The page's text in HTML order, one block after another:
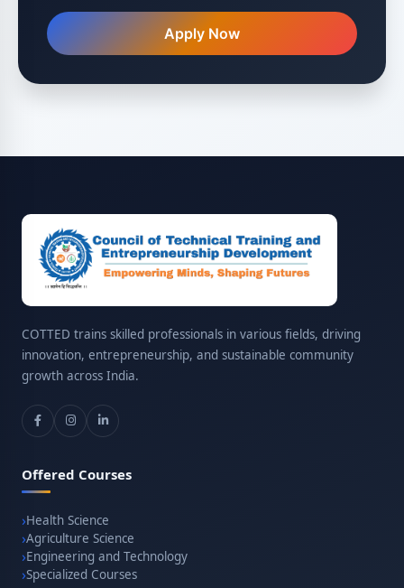
Apply Now
COTTED trains skilled professionals in various fields, driving
innovation, entrepreneurship, and sustainable community
growth across India.
Offered Courses
Health Science
Agriculture Science
Engineering and Technology
Specialized Courses